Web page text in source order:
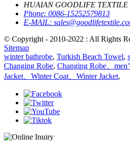
HUAIAN GOODLIFE TEXTILE
Phone: 0086-15252579813
E-MAIL:
© Copyright - 2010-2022 : All Rights
Sitemap
winter bathrobe, Turkish Beach Towel,
Changing Robe, Changing Robe、
Jacket、Winter Coat、Winter Jacket,